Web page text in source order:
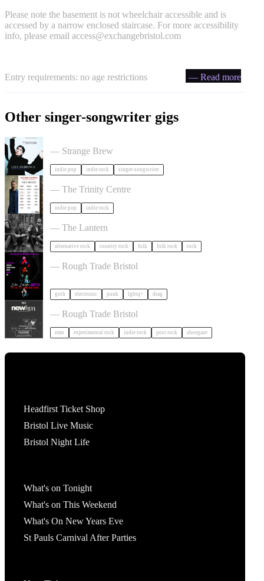
Please note the basement is not wheelchair accessible and is
accessed by a narrow enclosed staircase. For more accessibility
info, please email access@exchangebristol.com
Entry requirements: no age restrictions — Read more
Other singer-songwriter gigs
— Strange Brew
indie pop indie rock singer-songwriter
Hayden Thorpe in Bristol
— The Trinity Centre
indie pop indie rock
The Felice Brothers in Bristol
— The Lantern
alternative rock country rock folk folk rock rock
, LAUGH, GOTH in Bristol
— Rough Trade Bristol
goth electronic punk lgbtq+ drag
NewHvn in Bristol
— Rough Trade Bristol
emo experimental rock indie rock post rock shoegaze
Headfirst Ticket Shop
Bristol Live Music
Bristol Night Life
What's on Tonight
What's on This Weekend
What's On New Years Eve
St Pauls Carnival After Parties